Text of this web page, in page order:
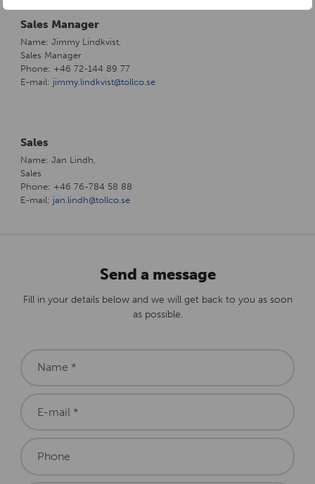
Sales Manager
Name: Jimmy Lindkvist,
Sales Manager
Phone: +46 72-144 89 77
E-mail: jimmy.lindkvist@tollco.se
Sales
Name: Jan Lindh,
Sales
Phone: +46 76-784 58 88
E-mail: jan.lindh@tollco.se
Send a message
Fill in your details below and we will get back to you as soon
as possible.
Name *
E-mail *
Phone